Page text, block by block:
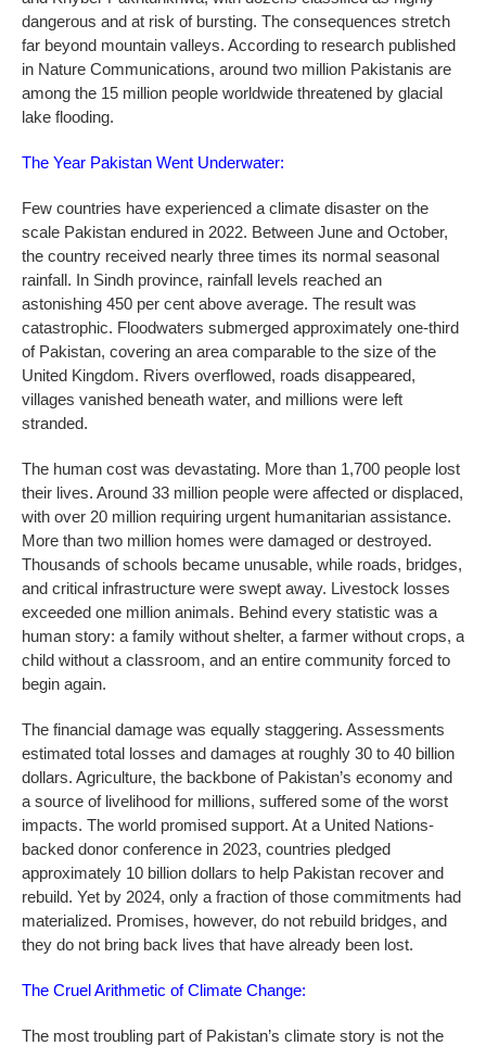
dangerous and at risk of bursting. The consequences stretch
far beyond mountain valleys. According to research published
in Nature Communications, around two million Pakistanis are
among the 15 million people worldwide threatened by glacial
lake flooding.
The Year Pakistan Went Underwater:
Few countries have experienced a climate disaster on the
scale Pakistan endured in 2022. Between June and October,
the country received nearly three times its normal seasonal
rainfall. In Sindh province, rainfall levels reached an
astonishing 450 per cent above average. The result was
catastrophic. Floodwaters submerged approximately one-third
of Pakistan, covering an area comparable to the size of the
United Kingdom. Rivers overflowed, roads disappeared,
villages vanished beneath water, and millions were left
stranded.
The human cost was devastating. More than 1,700 people lost
their lives. Around 33 million people were affected or displaced,
with over 20 million requiring urgent humanitarian assistance.
More than two million homes were damaged or destroyed.
Thousands of schools became unusable, while roads, bridges,
and critical infrastructure were swept away. Livestock losses
exceeded one million animals. Behind every statistic was a
human story: a family without shelter, a farmer without crops, a
child without a classroom, and an entire community forced to
begin again.
The financial damage was equally staggering. Assessments
estimated total losses and damages at roughly 30 to 40 billion
dollars. Agriculture, the backbone of Pakistan’s economy and
a source of livelihood for millions, suffered some of the worst
impacts. The world promised support. At a United Nations-
backed donor conference in 2023, countries pledged
approximately 10 billion dollars to help Pakistan recover and
rebuild. Yet by 2024, only a fraction of those commitments had
materialized. Promises, however, do not rebuild bridges, and
they do not bring back lives that have already been lost.
The Cruel Arithmetic of Climate Change:
The most troubling part of Pakistan’s climate story is not the